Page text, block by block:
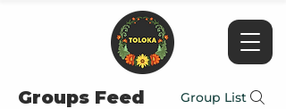
Groups Feed Group List